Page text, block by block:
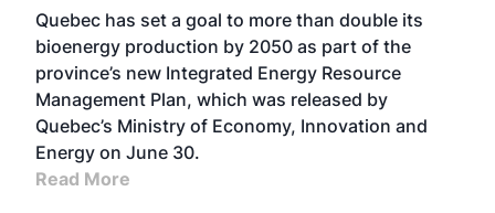
Quebec has set a goal to more than double its
bioenergy production by 2050 as part of the
province’s new Integrated Energy Resource
Management Plan, which was released by
Quebec’s Ministry of Economy, Innovation and
Energy on June 30.
Read More